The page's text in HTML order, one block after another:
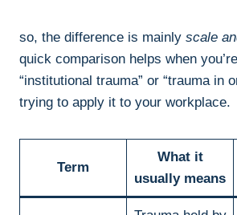
so, the difference is mainly scale
quick comparison helps when
“institutional trauma” or “trauma in
trying to apply it to your workplace.
Term
What it
usually means